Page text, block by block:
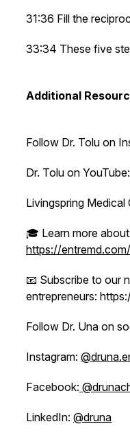
31:36 Fill the
33:34 These five
Additional
Follow Dr. Tolu on
Dr. Tolu on
Livingspring Medical
🎓 Learn more
https://
📧 Subscribe to our
entrepreneurs:
Follow Dr. Una on
Instagram:
Facebook:
LinkedIn: @druna